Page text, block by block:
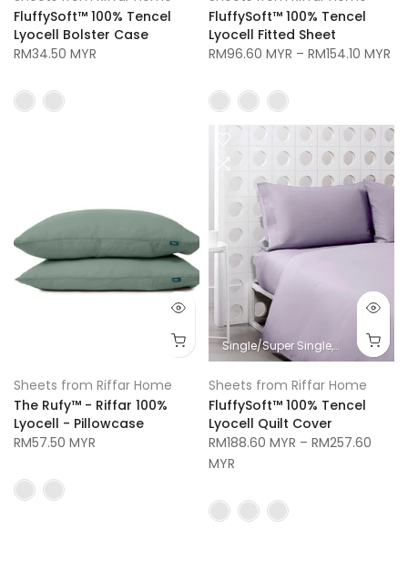
FluffySoft™ 100% Tencel
Lyocell Bolster Case
RM34.50 MYR
FluffySoft™ 100% Tencel
Lyocell Fitted Sheet
RM96.60 MYR – RM154.10 MYR
Sheets from Riffar Home
The Rufy™ - Riffar 100%
Lyocell - Pillowcase
RM57.50 MYR
Single/Super Single Queen King
Sheets from Riffar Home
FluffySoft™ 100% Tencel
Lyocell Quilt Cover
RM188.60 MYR – RM257.60
MYR